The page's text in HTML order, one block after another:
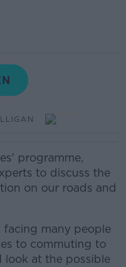
programme,
to discuss the
on our roads and
facing many people
to commuting to
look at the possible